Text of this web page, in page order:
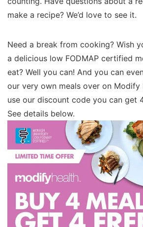
make a recipe? We’d love to see it.
Need a break from cooking? Wish
a delicious low FODMAP certified
eat? Well you can! And you can
our very own meals over on
use our discount code you can get
See details below.